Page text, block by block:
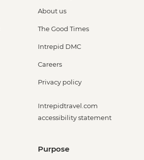
About us
The Good Times
Intrepid DMC
Careers
Privacy policy
Intrepidtravel.com
accessibility statement
Purpose